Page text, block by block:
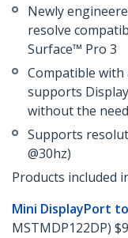
Newly
resolve
Surface™ Pro 3
Compatible
supports
without the
Supports
@30hz)
Products included
Mini DisplayPort
MSTMDP122DP)